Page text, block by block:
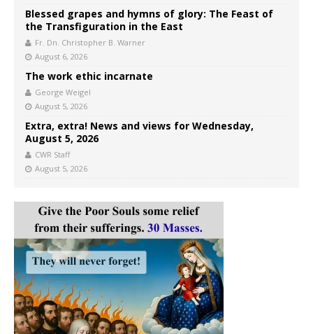
Blessed grapes and hymns of glory: The Feast of
the Transfiguration in the East
Fr. Dn. Christopher B. Warner
August 6, 2026
The work ethic incarnate
George Weigel
August 5, 2026
Extra, extra! News and views for Wednesday,
August 5, 2026
CWR Staff
August 5, 2026